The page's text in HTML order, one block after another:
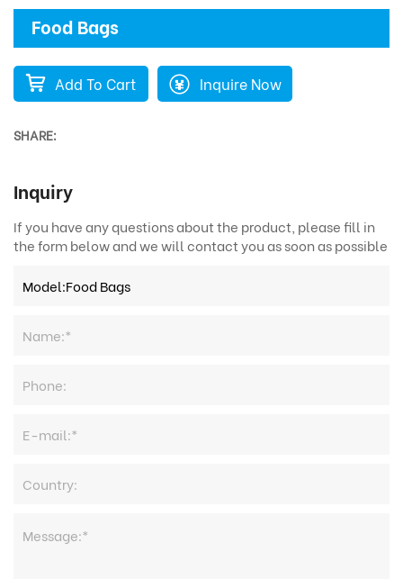
Food Bags
Add To Cart Inquire Now
SHARE:
Inquiry
If you have any questions about the product, please fill in
the form below and we will contact you as soon as possible